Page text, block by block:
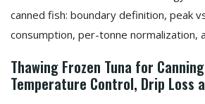
canned fish: boundary definition, peak
consumption, per-tonne normalization,
Thawing Frozen Tuna for
Temperature Control, Drip Loss